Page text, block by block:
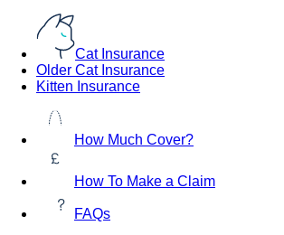
Cat Insurance
Older Cat Insurance
Kitten Insurance
How Much Cover?
How To Make a Claim
FAQs